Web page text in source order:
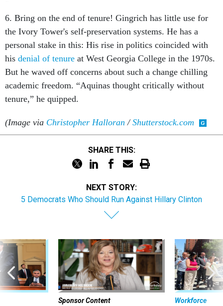
6. Bring on the end of tenure! Gingrich has little use for
the Ivory Tower's self-preservation systems. He has a
personal stake in this: His rise in politics coincided with
his denial of tenure at West Georgia College in the 1970s.
But he waved off concerns about such a change chilling
academic freedom. “Aquinas thought critically without
tenure,” he quipped.
(Image via Christopher Halloran /Shutterstock.com
SHARE THIS:
NEXT STORY:
5 Democrats Who Should Run Against Hillary Clinton
Sponsor Content Workforce